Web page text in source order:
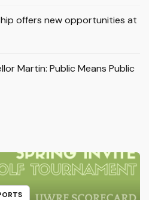
offers new opportunities at
Martin: Public Means Public